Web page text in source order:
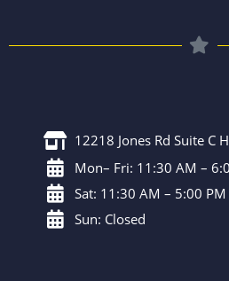
12218 Jones Rd Suite C
Mon– Fri: 11:30 AM –
Sat: 11:30 AM – 5:00 PM
Sun: Closed